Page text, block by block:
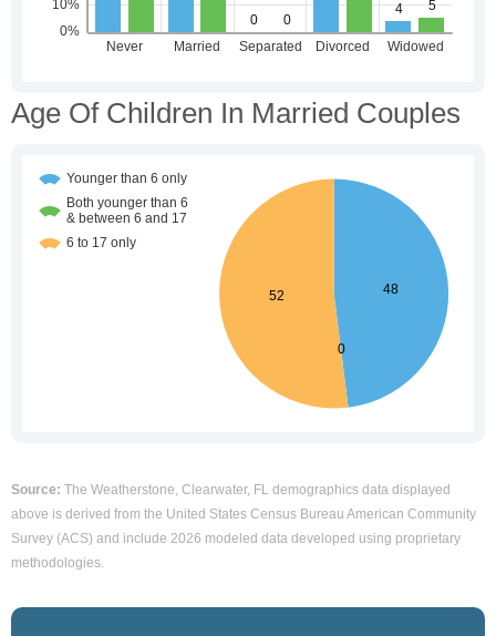
Age Of Children In Married Couples
Source: The Weatherstone, Clearwater, FL demographics data displayed
above is derived from the United States Census Bureau American Community
Survey (ACS) and include 2026 modeled data developed using proprietary
methodologies.